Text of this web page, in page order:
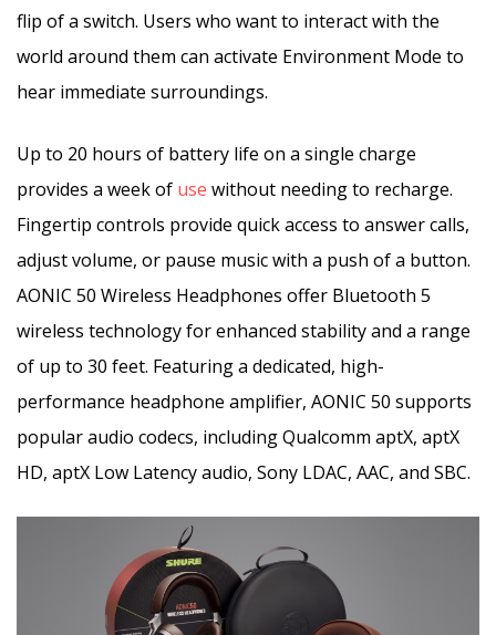
flip of a switch. Users who want to interact with the
world around them can activate Environment Mode to
hear immediate surroundings.
Up to 20 hours of battery life on a single charge
provides a week of use without needing to recharge.
Fingertip controls provide quick access to answer calls,
adjust volume, or pause music with a push of a button.
AONIC 50 Wireless Headphones offer Bluetooth 5
wireless technology for enhanced stability and a range
of up to 30 feet. Featuring a dedicated, high-
performance headphone amplifier, AONIC 50 supports
popular audio codecs, including Qualcomm aptX, aptX
HD, aptX Low Latency audio, Sony LDAC, AAC, and SBC.